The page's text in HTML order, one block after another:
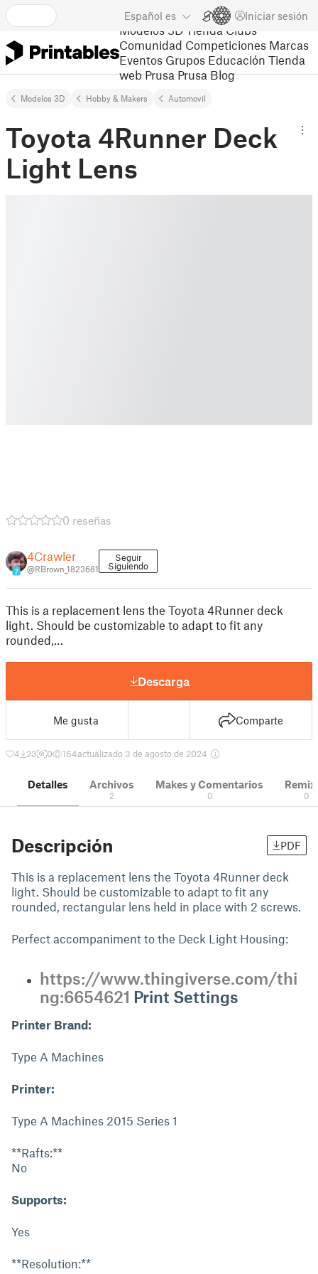
Español es Iniciar sesión
Modelos 3D Tienda Clubs
Comunidad Competiciones Marcas
Eventos Grupos Educación Tienda
web Prusa Prusa Blog
Modelos 3D Hobby & Makers Automovil
Toyota 4Runner Deck
Light Lens
0 reseñas
7
4Crawler
@RBrown_1823681
Seguir
Siguiendo
This is a replacement lens the Toyota 4Runner deck
light. Should be customizable to adapt to fit any
rounded,…
Descarga
Me gusta Comparte
4 23 0 164actualizado 3 de agosto de 2024
Detalles Archivos
2
Makes y Comentarios
0 0
Descripción PDF
This is a replacement lens the Toyota 4Runner deck
light. Should be customizable to adapt to fit any
rounded, rectangular lens held in place with 2 screws.
Perfect accompaniment to the Deck Light Housing:
https://www.thingiverse.com/thi
ng:6654621 Print Settings
Printer Brand:
Type A Machines
Printer:
Type A Machines 2015 Series 1
**Rafts:**
No
Supports:
Yes
**Resolution:**